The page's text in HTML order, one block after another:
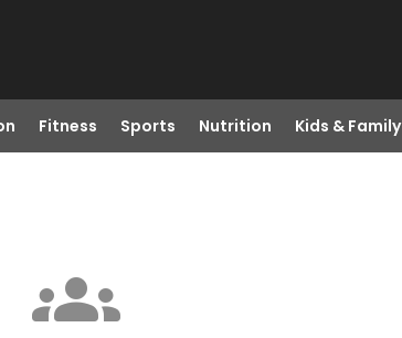
Fitness Sports Nutrition Kids & Family